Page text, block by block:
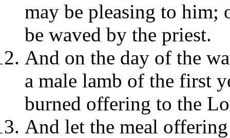
may be pleasing to him;
be waved by the priest.
And on the day of the
a male lamb of the first
burned offering to the
And let the meal